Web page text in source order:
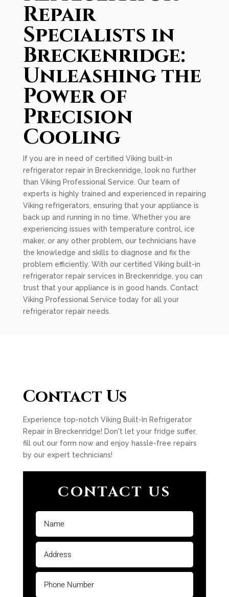
Repair
Specialists in
Breckenridge:
Unleashing the
Power of
Precision
Cooling
If you are in need of certified Viking built-in
refrigerator repair in Breckenridge, look no further
than Viking Professional Service. Our team of
experts is highly trained and experienced in repairing
Viking refrigerators, ensuring that your appliance is
back up and running in no time. Whether you are
experiencing issues with temperature control, ice
maker, or any other problem, our technicians have
the knowledge and skills to diagnose and fix the
problem efficiently. With our certified Viking built-in
refrigerator repair services in Breckenridge, you can
trust that your appliance is in good hands. Contact
Viking Professional Service today for all your
refrigerator repair needs.
Contact Us
Experience top-notch Viking Built-In Refrigerator
Repair in Breckenridge! Don't let your fridge suffer,
fill out our form now and enjoy hassle-free repairs
by our expert technicians!
CONTACT US